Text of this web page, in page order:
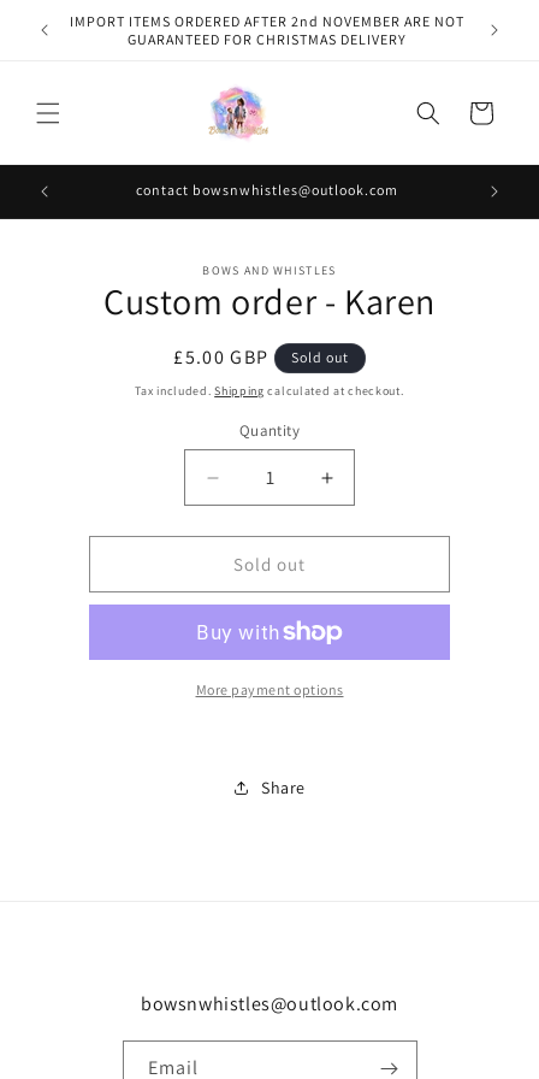
Skip to
content
IMPORT ITEMS ORDERED AFTER 2nd NOVEMBER ARE NOT
GUARANTEED FOR CHRISTMAS DELIVERY
Cart
contact bowsnwhistles@outlook.com
information
BOWS AND WHISTLES
Custom order - Karen
Regular
price
£5.00 GBP Sold out
Tax included.Shipping calculated at checkout.
Quantity
Decrease
quantity
for
Custom
order
Karen
Increase
quantity
for
order
Karen
Sold out
More payment options
Share
bowsnwhistles@outlook.com
Email